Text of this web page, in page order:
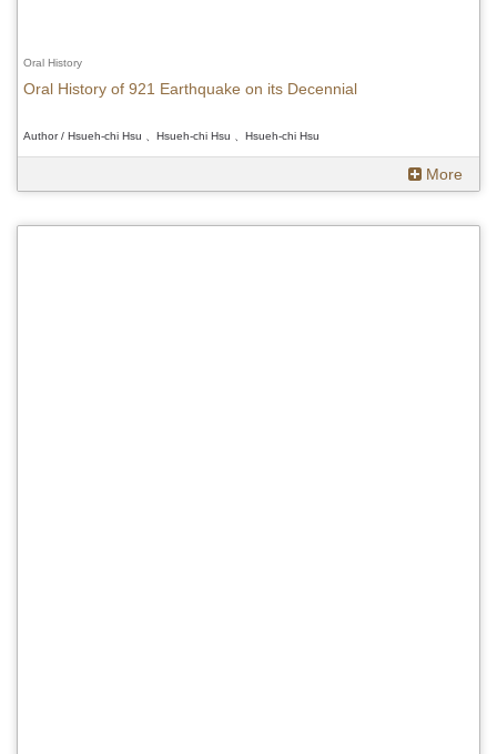
Oral History
Oral History of 921 Earthquake on its Decennial
Author / Hsueh-chi Hsu 、Hsueh-chi Hsu 、Hsueh-chi Hsu
More